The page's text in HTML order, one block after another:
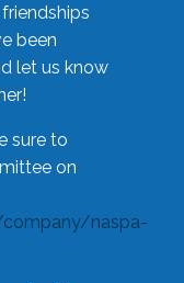
been
let us know
sure to
on
naspa-